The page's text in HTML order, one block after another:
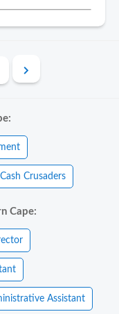
Cash Crusaders
Cape:
Assistant